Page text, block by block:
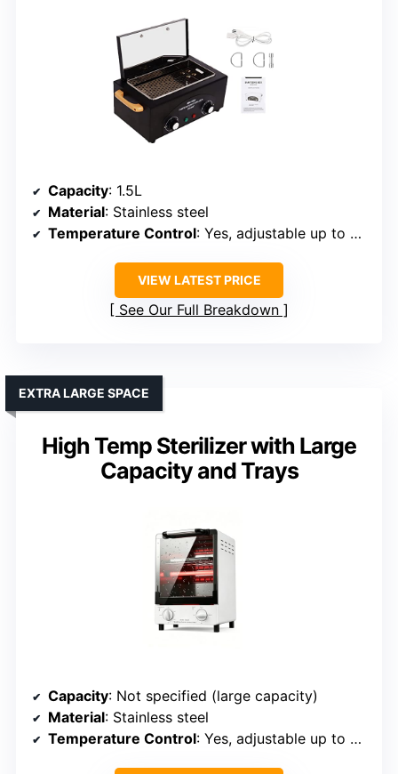
Capacity: 1.5L
Material: Stainless steel
Temperature Control: Yes, adjustable up to 220°C
VIEW LATEST PRICE
See Our Full Breakdown
High Temp Sterilizer with Large
Capacity and Trays
EXTRA LARGE SPACE
Capacity: Not specified (large capacity)
Material: Stainless steel
Temperature Control: Yes, adjustable up to 250℃